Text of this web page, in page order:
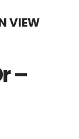
VIEW
–